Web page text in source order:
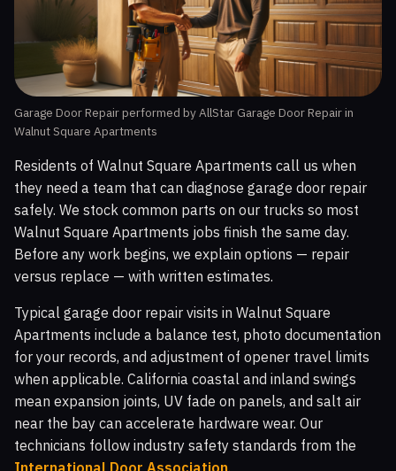
Garage Door Repair performed by AllStar Garage Door Repair in
Walnut Square Apartments
Residents of Walnut Square Apartments call us when
they need a team that can diagnose garage door repair
safely. We stock common parts on our trucks so most
Walnut Square Apartments jobs finish the same day.
Before any work begins, we explain options — repair
versus replace — with written estimates.
Typical garage door repair visits in Walnut Square
Apartments include a balance test, photo documentation
for your records, and adjustment of opener travel limits
when applicable. California coastal and inland swings
mean expansion joints, UV fade on panels, and salt air
near the bay can accelerate hardware wear. Our
technicians follow industry safety standards from the
International Door Association.